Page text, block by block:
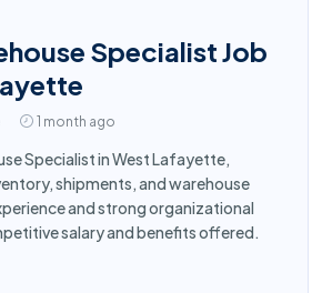
Specialist Job
1 month ago
Specialist in West Lafayette,
shipments, and warehouse
and strong organizational
salary and benefits offered.